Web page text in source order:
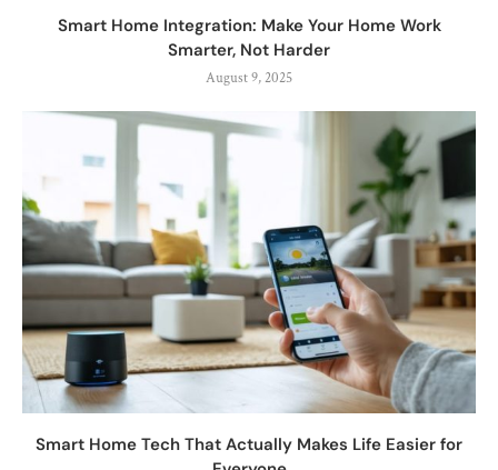
Smart Home Integration: Make Your Home Work
Smarter, Not Harder
August 9, 2025
Smart Home Tech That Actually Makes Life Easier for